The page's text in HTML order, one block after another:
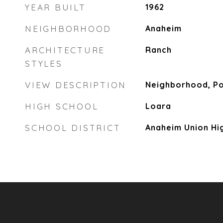
YEAR BUILT 1962
NEIGHBORHOOD Anaheim
ARCHITECTURE
STYLES
Ranch
VIEW DESCRIPTION Neighborhood,
HIGH SCHOOL Loara
SCHOOL DISTRICT Anaheim Union